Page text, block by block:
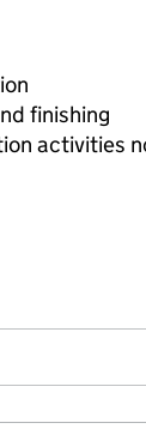
finishing
activities